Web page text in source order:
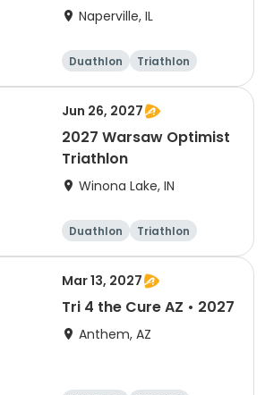
Naperville, IL
Duathlon
Triathlon
Super sprint
Sprint
Jun 26, 2027
2027 Warsaw Optimist
Triathlon
Winona Lake, IN
Duathlon
Triathlon
Other enduranc
Super sprint
Mar 13, 2027
Tri 4 the Cure AZ • 2027
Anthem, AZ